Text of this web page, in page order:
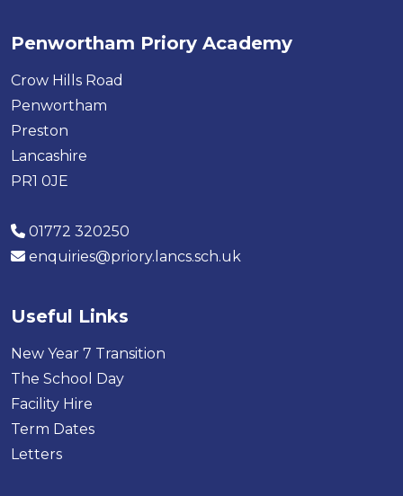
Penwortham Priory Academy
Crow Hills Road
Penwortham
Preston
Lancashire
PR1 0JE
01772 320250
enquiries@priory.lancs.sch.uk
Useful Links
New Year 7 Transition
The School Day
Facility Hire
Term Dates
Letters